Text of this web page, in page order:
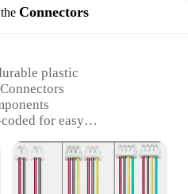
Connectors
plastic
for easy
for various electronic
DIY electronics,